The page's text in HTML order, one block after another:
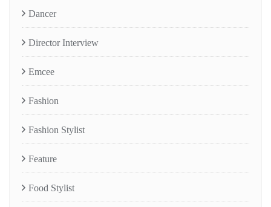
Dancer
Director Interview
Emcee
Fashion
Fashion Stylist
Feature
Food Stylist